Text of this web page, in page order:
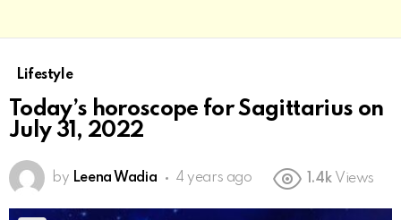
Lifestyle
Today’s horoscope for Sagittarius on
July 31, 2022
by Leena Wadia 4 years ago 1.4k Views